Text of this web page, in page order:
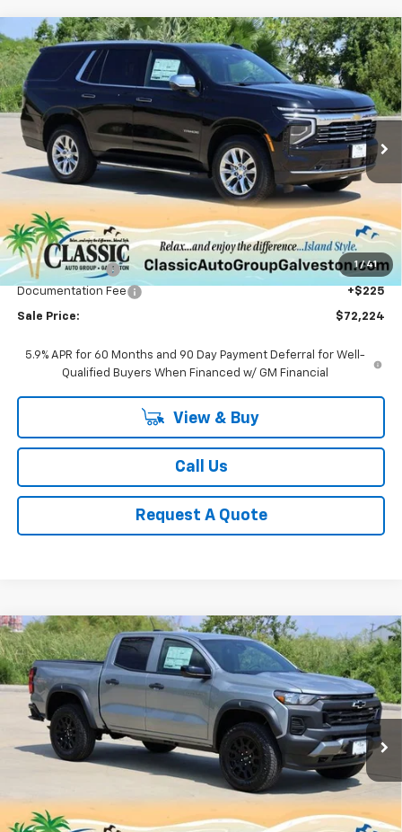
1 / 41
New 2025Chevrolet TahoePremier
Price Drop
VIN:
1GNS5SRD3SR414830 CH414830 Model:CC10706
Courtesy Transportation Unit Ext. Int.
BUY FINANCE LEASE
$72,224
SALE PRICE
Less
MSRP: $78,660
Classic Savings:
-$6,661
Documentation Fee
+$225
Sale Price: $72,224
5.9% APR for 60 Months and 90 Day Payment Deferral for Well-
Qualified Buyers When Financed w/ GM Financial
View & Buy
Call Us
Request A Quote
Compare Vehicle
New 2026Chevrolet Colorado Trail Boss
Special Offer
Price Drop
VIN:1GCPTEEK8T1120981 CH120981 Model:14E43
Courtesy Transportation Unit Ext. Int.
BUY FINANCE LEASE
$42,083
SALE PRICE
Less
Compare Vehicle